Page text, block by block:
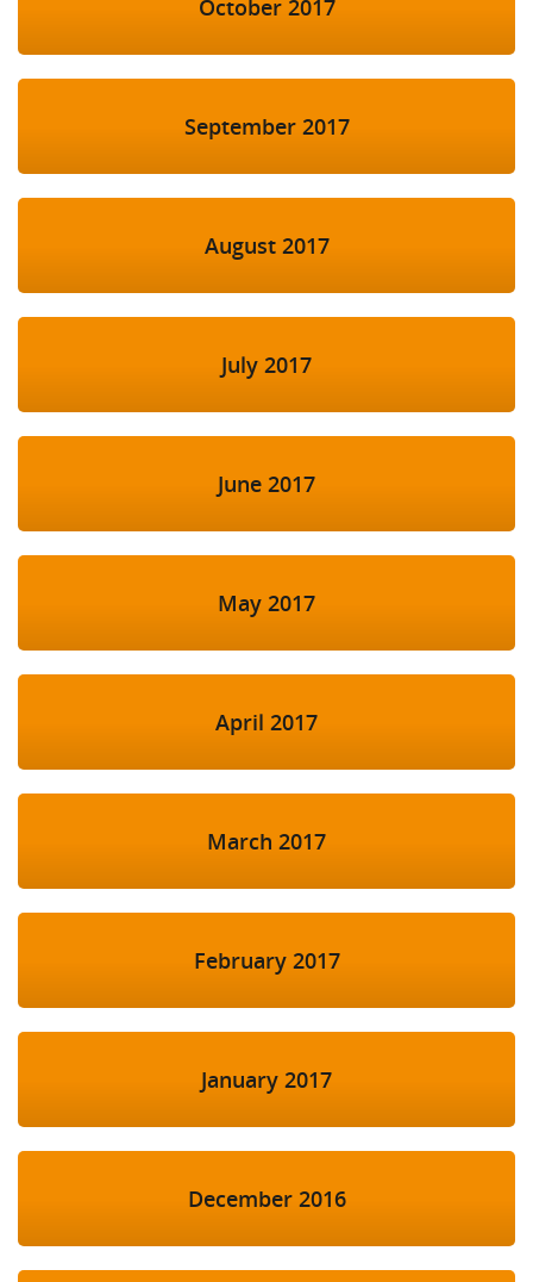
October 2017
September 2017
August 2017
July 2017
June 2017
May 2017
April 2017
March 2017
February 2017
January 2017
December 2016